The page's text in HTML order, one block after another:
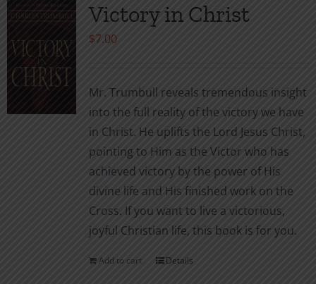
Victory in Christ
$7.00
Mr. Trumbull reveals tremendous insight
into the full reality of the victory we have
in Christ. He uplifts the Lord Jesus Christ,
pointing to Him as the Victor who has
achieved victory by the power of His
divine life and His finished work on the
Cross. If you want to live a victorious,
joyful Christian life, this book is for you.
Add to cart Details